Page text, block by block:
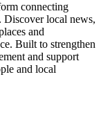
connecting
Discover local news,
and
Built to strengthen
and support
and local